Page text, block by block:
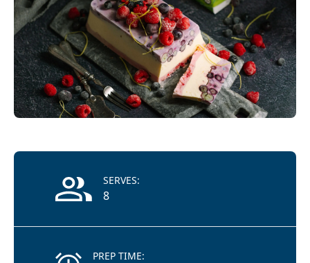
Recipe Information
8
SERVES:
PREP TIME: